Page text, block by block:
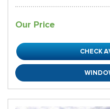
Our Price
CHECK